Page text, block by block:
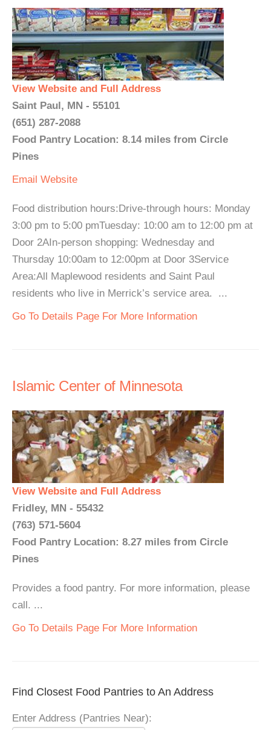
View Website and Full Address
Saint Paul, MN - 55101
(651) 287-2088
Food Pantry Location: 8.14 miles from Circle
Pines
Email Website
Food distribution hours:Drive-through hours: Monday
3:00 pm to 5:00 pmTuesday: 10:00 am to 12:00 pm at
Door 2AIn-person shopping: Wednesday and
Thursday 10:00am to 12:00pm at Door 3Service
Area:All Maplewood residents and Saint Paul
residents who live in Merrick’s service area. ...
Go To Details Page For More Information
Islamic Center of Minnesota
View Website and Full Address
Fridley, MN - 55432
(763) 571-5604
Food Pantry Location: 8.27 miles from Circle
Pines
Provides a food pantry. For more information, please
call. ...
Go To Details Page For More Information
Find Closest Food Pantries to An Address
Enter Address (Pantries Near):